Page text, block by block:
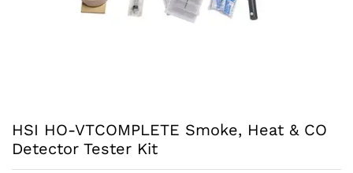
HSI HO-VTCOMPLETE Smoke, Heat & CO
Detector Tester Kit